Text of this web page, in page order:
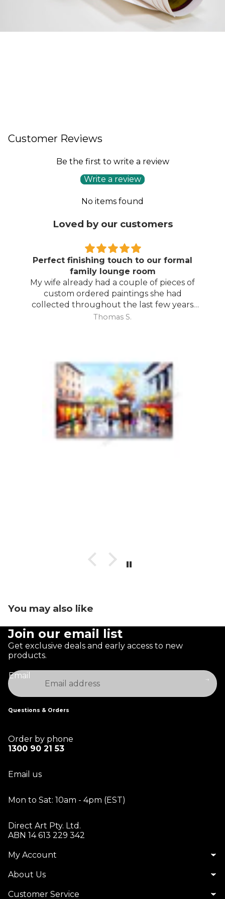
Customer Reviews
Be the first to write a review
Write a review
No items found
Loved by our customers
Degas is the bomb!
Great painting. Brightens up my living
room.
Nigel B.
You may also like
Join our email list
Get exclusive deals and early access to new
products.
Email
Questions & Orders
Order by phone
1300 90 21 53
Email us
Mon to Sat: 10am - 4pm (EST)
Direct Art Pty. Ltd.
ABN 14 613 229 342
My Account
About Us
Customer Service